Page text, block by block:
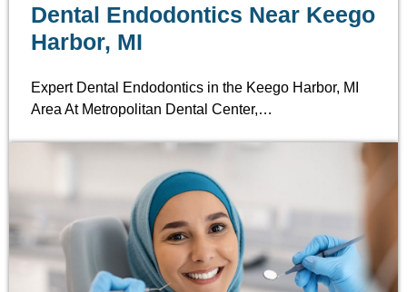
Dental Endodontics Near Keego
Harbor, MI
Expert Dental Endodontics in the Keego Harbor, MI
Area At Metropolitan Dental Center,…